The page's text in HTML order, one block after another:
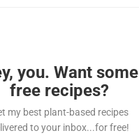
you. Want some
free recipes?
my best plant-based recipes
to your inbox...for free!